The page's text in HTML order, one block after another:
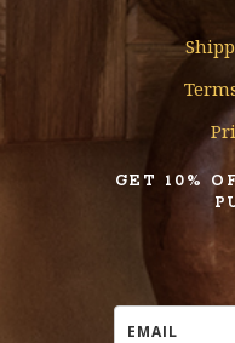
GET 10%